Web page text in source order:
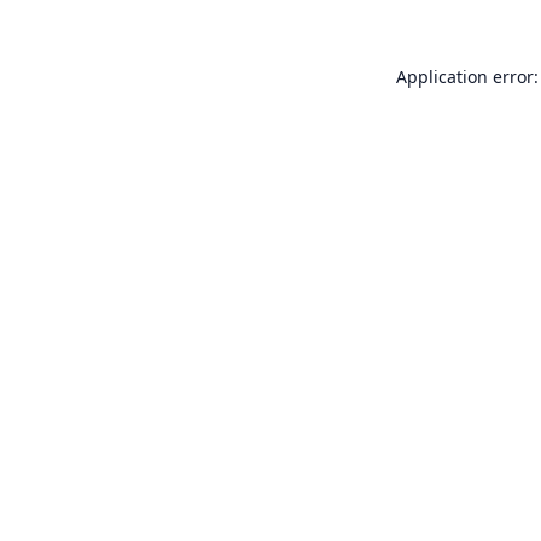
Application